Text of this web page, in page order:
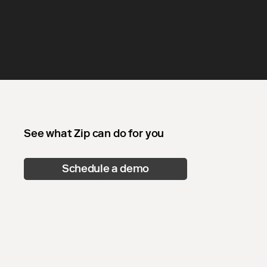
See what Zip can do for you
Schedule a demo